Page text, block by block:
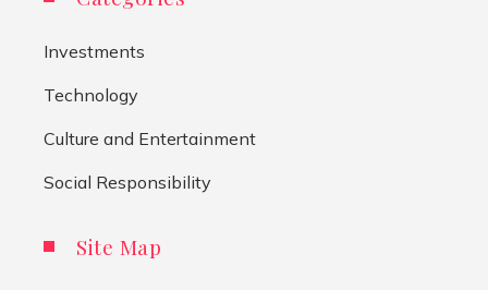
Investments
Technology
Culture and Entertainment
Social Responsibility
Site Map